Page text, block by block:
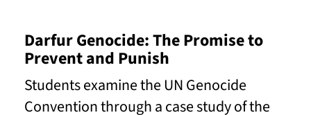
Darfur Genocide: The Promise to
Prevent and Punish
Students examine the UN Genocide
Convention through a case study of the